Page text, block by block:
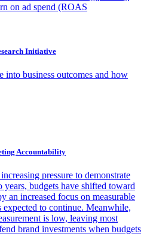
on ad spend (ROAS
Initiative
into business outcomes and how
Accountability
pressure to demonstrate
budgets have shifted toward
an increased focus on measurable
expected to continue. Meanwhile,
is low, leaving most
brand investments when budgets